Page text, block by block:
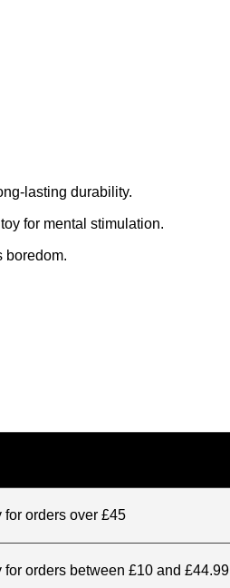
lasting durability.
for mental stimulation.
boredom.
orders over £45
orders between £10 and £44.99